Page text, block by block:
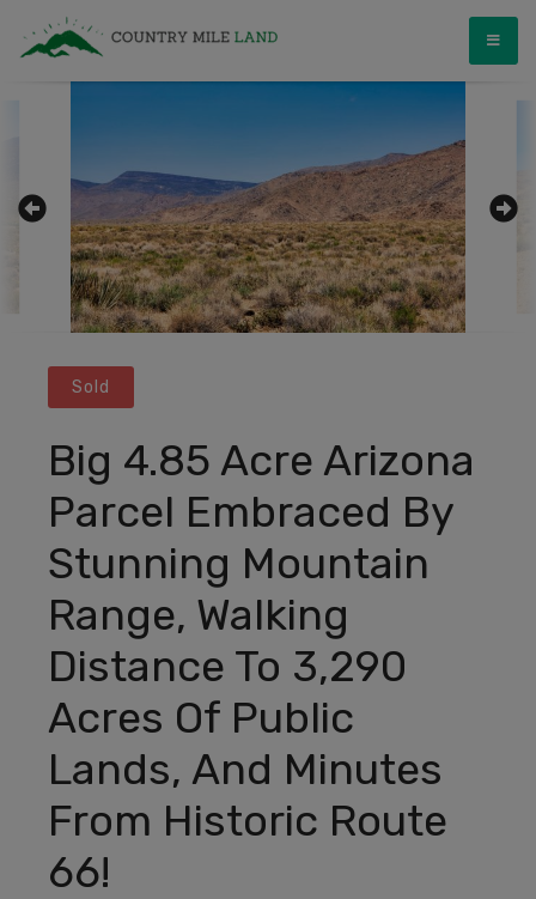
Country Mile Land
Land Ownership Made Simple
Sold
Big 4.85 Acre Arizona
Parcel Embraced By
Stunning Mountain
Range, Walking
Distance To 3,290
Acres Of Public
Lands, And Minutes
From Historic Route
66!